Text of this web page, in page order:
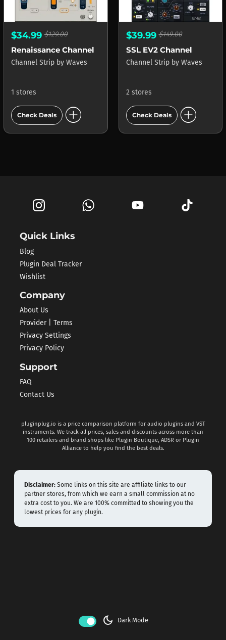
$34.99 $129.00
Renaissance Channel
Channel Strip by Waves
1 stores
Check Deals add_circle
$39.99$149.00
SSL EV2 Channel
Channel Strip by Waves
2 stores
Check Deals add_circle
Quick Links
Blog
Plugin Deal Tracker
Wishlist
Company
About Us
Provider | Terms
Privacy Settings
Privacy Policy
Support
FAQ
Contact Us
pluginplug.io is a price comparison platform for audio plugins and VST
instruments. We track all prices, sales and discounts across more than
100 retailers and brand shops like Plugin Boutique, ADSR or Plugin
Alliance to help you find the best deals.
Disclaimer: Some links on this site are affiliate links to our
partner stores, from which we earn a small commission at no
extra cost to you. We are 100% committed to showing you the
lowest prices for any plugin.
dark_mode Dark Mode